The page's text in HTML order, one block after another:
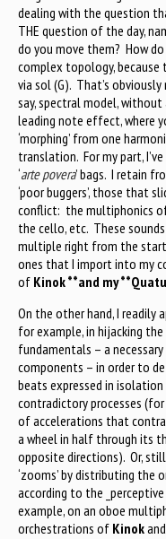
dealing with the question
THE question of the day,
do you move them? How
complex topology,
via sol (G). That’s obviously
say, spectral model,
leading note effect, where
‘morphing’ from one
translation. For my part,
‘arte povera’ bags. I retain
‘poor buggers’, those that
conflict: the multiphonics
the cello, etc. These
multiple right from the
ones that I import into my
of Kinok **and my
On the other hand, I readily
for example, in hijacking
fundamentals – a
components – in order to
beats expressed in
contradictory processes
of accelerations that
a wheel in half through its
opposite directions). Or,
‘zooms’ by distributing the
according to the
example, on an oboe
orchestrations of Kinokand